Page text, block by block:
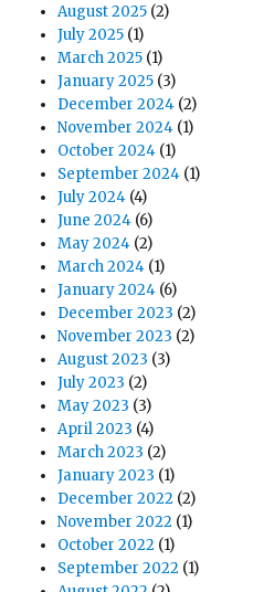
August 2025 (2)
July 2025 (1)
March 2025 (1)
January 2025 (3)
December 2024 (2)
November 2024 (1)
October 2024 (1)
September 2024 (1)
July 2024 (4)
June 2024 (6)
May 2024 (2)
March 2024 (1)
January 2024 (6)
December 2023 (2)
November 2023 (2)
August 2023 (3)
July 2023 (2)
May 2023 (3)
April 2023 (4)
March 2023 (2)
January 2023 (1)
December 2022 (2)
November 2022 (1)
October 2022 (1)
September 2022 (1)